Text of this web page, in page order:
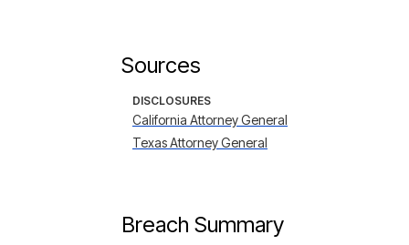
Sources
DISCLOSURES
California Attorney General
Texas Attorney General
Breach Summary